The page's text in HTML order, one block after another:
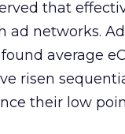
that
ad networks. Ad
average
risen
their low